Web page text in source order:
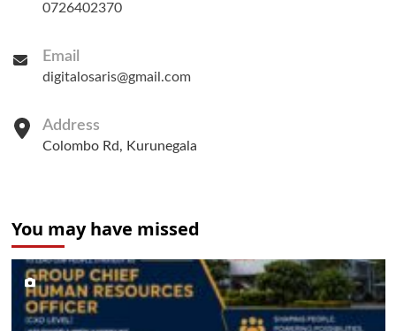
0726402370
Email
digitalosaris@gmail.com
Address
Colombo Rd, Kurunegala
You may have missed